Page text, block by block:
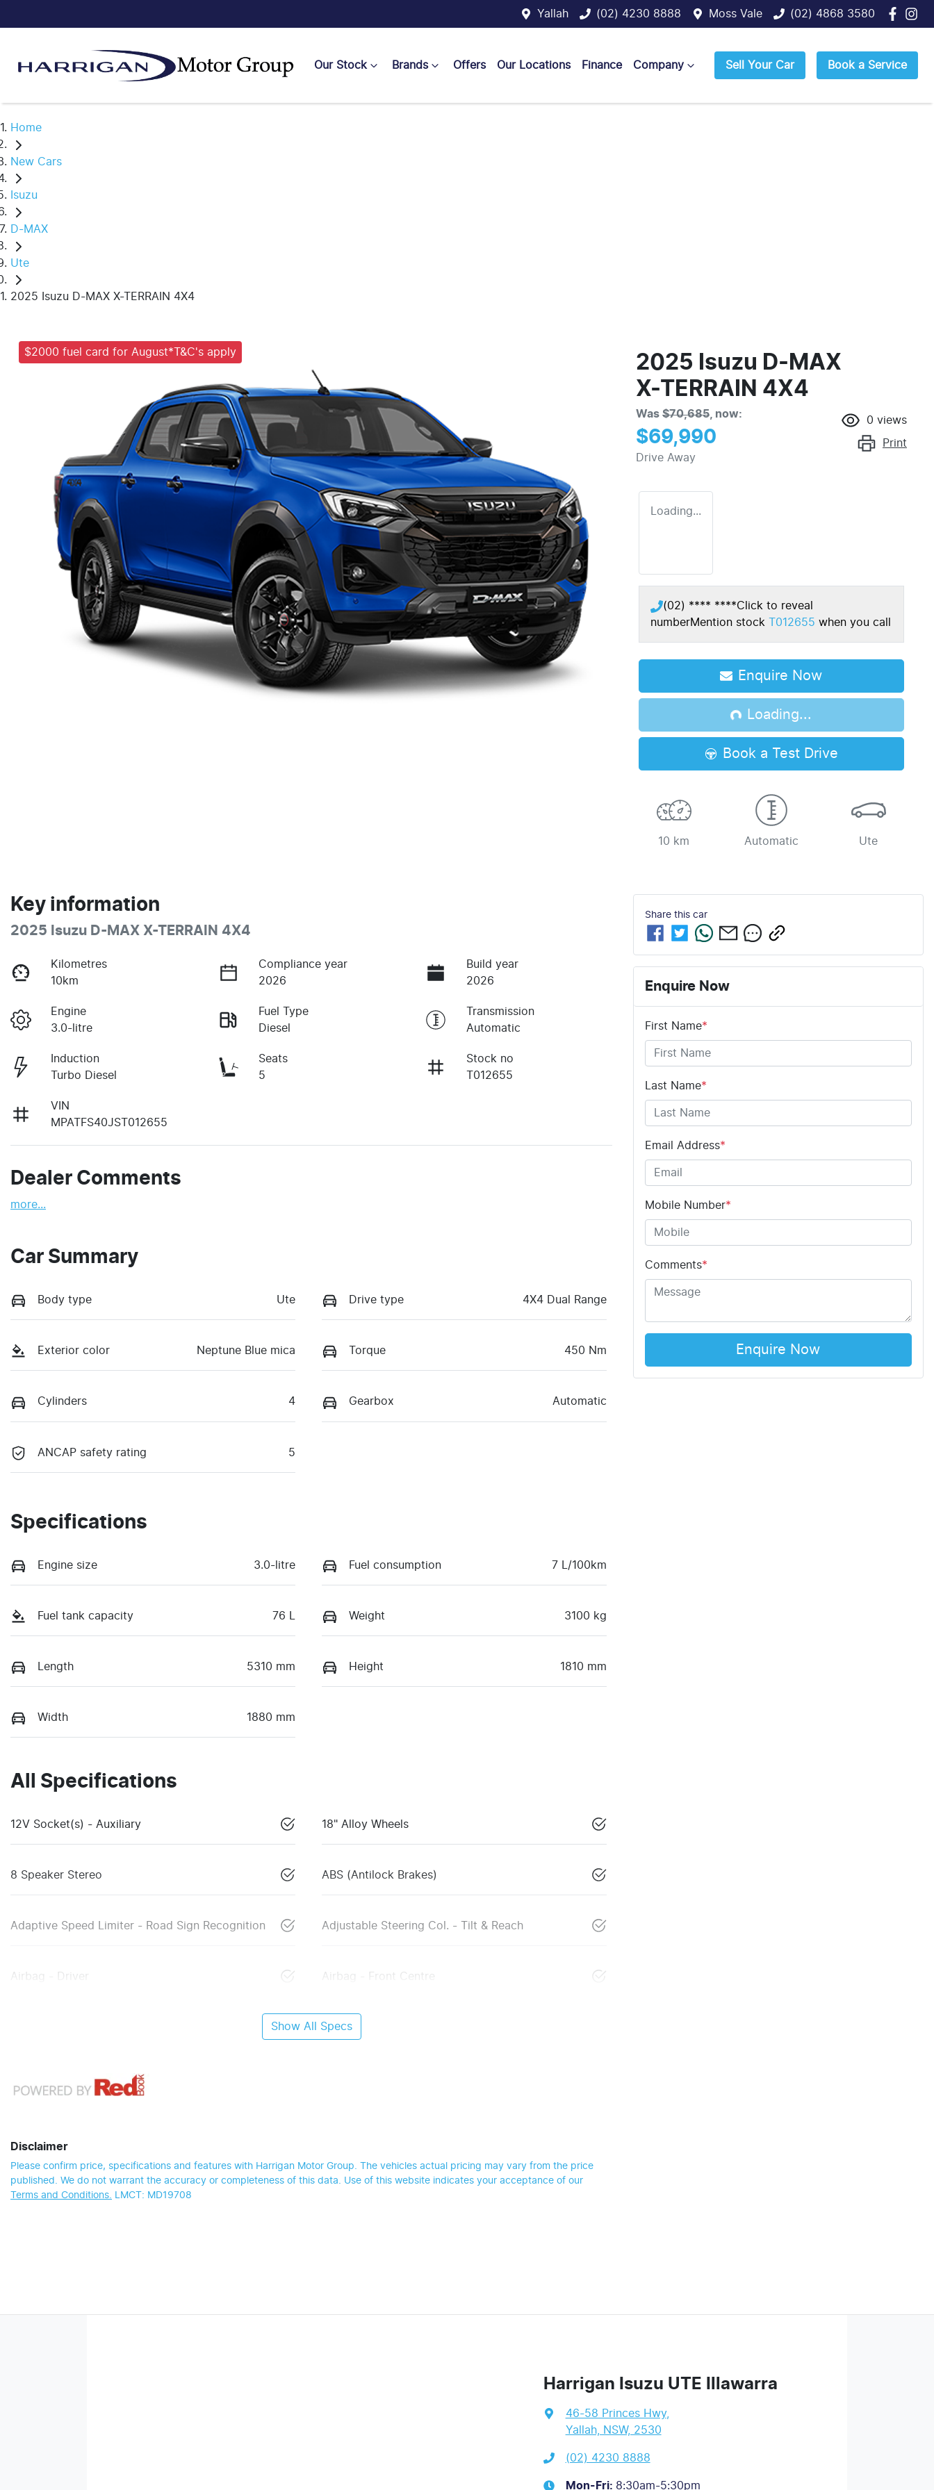
Yallah (02) 4230 8888 Moss Vale (02) 4868 3580
Our Stock Brands Offers Our Locations Finance Company Sell Your Car Book a Service
Home
New Cars
Isuzu
D-MAX
Ute
2025 Isuzu D-MAX X-TERRAIN 4X4
$2000 fuel card for August*T&C's apply 2025 Isuzu D-MAX
X-TERRAIN 4X4
Was $70,685, now:
$69,990
Drive Away
0 views
Print
Loading...
(02) **** ****Click to reveal
numberMention stock T012655 when you call
Enquire Now
Loading... Loading...
Book a Test Drive
10 km Automatic Ute
Key information
2025 Isuzu D-MAX X-TERRAIN 4X4
Kilometres
10km
Compliance year
2026
Build year
2026
Engine
3.0-litre
Fuel Type
Diesel
Transmission
Automatic
Induction
Turbo Diesel
Seats
5
Stock no
T012655
VIN
MPATFS40JST012655
Dealer Comments
more...
Car Summary
Body type Ute Drive type 4X4 Dual Range
Exterior color Neptune Blue mica Torque 450 Nm
Cylinders 4 Gearbox Automatic
ANCAP safety rating 5
Specifications
Engine size 3.0-litre Fuel consumption 7 L/100km
Fuel tank capacity 76 L Weight 3100 kg
Length 5310 mm Height 1810 mm
Width 1880 mm
All Specifications
12V Socket(s) - Auxiliary 18" Alloy Wheels
8 Speaker Stereo ABS (Antilock Brakes)
Adaptive Speed Limiter - Road Sign Recognition Adjustable Steering Col. - Tilt & Reach
Airbag - Driver Airbag - Front Centre
Show All Specs
Disclaimer
Please confirm price, specifications and features with Harrigan Motor Group. The vehicles actual pricing may vary from the price
published. We do not warrant the accuracy or completeness of this data. Use of this website indicates your acceptance of our
Terms and Conditions. LMCT: MD19708
Share this car
Enquire Now
First Name*
Last Name*
Email Address*
Mobile Number*
Comments*
Enquire Now
Harrigan Isuzu UTE Illawarra
46-58 Princes Hwy,
Yallah, NSW, 2530
(02) 4230 8888
Mon-Fri: 8:30am-5:30pm